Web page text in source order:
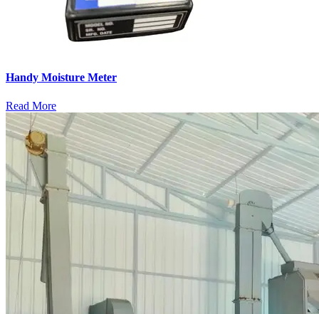
Handy Moisture Meter
Read More